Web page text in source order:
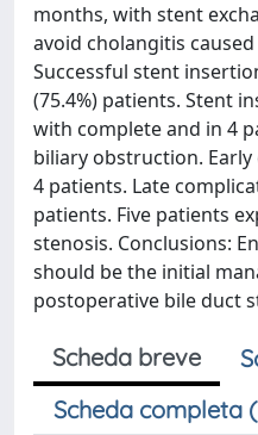
months, with stent
avoid cholangitis
Successful stent
(75.4%) patients. Stent
with complete and in 4
biliary obstruction.
4 patients. Late
patients. Five patients
stenosis. Conclusions:
should be the initial
postoperative bile duct
Scheda breve
Scheda completa